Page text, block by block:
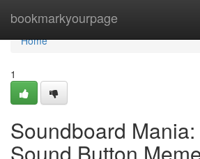
bookmarkyourpage
Home
Home
1
Soundboard